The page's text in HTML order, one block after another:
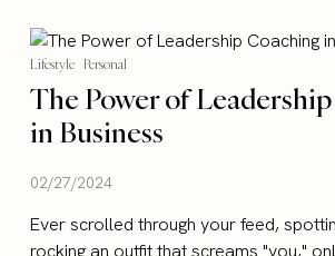
Lifestyle Personal
The Power of
in Business
02/27/2024
Ever scrolled through your feed,
rocking an outfit that screams "you,"